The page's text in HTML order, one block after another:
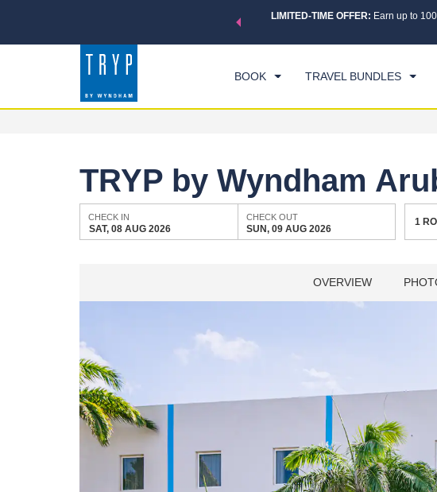
world of exclusive discounts and deals—plus, earn points
LIMITED-TIME OFFER: Earn up to
BOOK TRAVEL BUNDLES
CHECK IN
TRYP by Wyndham
CHECK IN
SAT, 08 AUG 2026
CHECK OUT
SUN, 09 AUG 2026
1
OVERVIEW